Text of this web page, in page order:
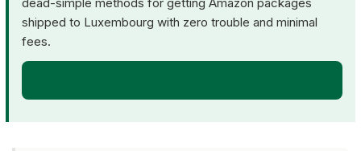
shipped to Luxembourg with zero trouble and minimal
fees.